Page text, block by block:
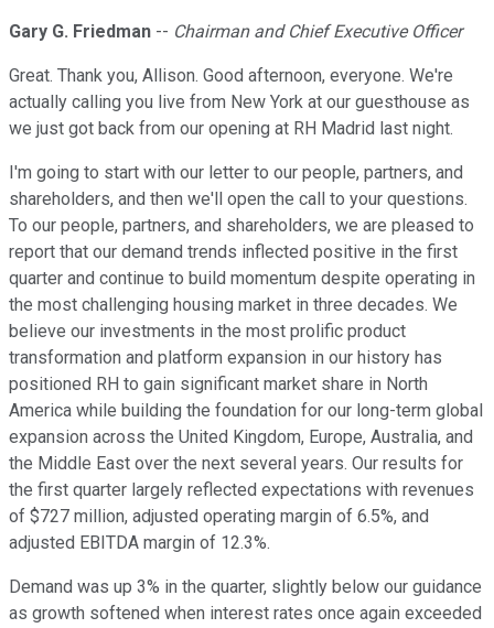
Gary G. Friedman -- Chairman and Chief Executive Officer
Great. Thank you, Allison. Good afternoon, everyone. We're
actually calling you live from New York at our guesthouse as
we just got back from our opening at RH Madrid last night.
I'm going to start with our letter to our people, partners, and
shareholders, and then we'll open the call to your questions.
To our people, partners, and shareholders, we are pleased to
report that our demand trends inflected positive in the first
quarter and continue to build momentum despite operating in
the most challenging housing market in three decades. We
believe our investments in the most prolific product
transformation and platform expansion in our history has
positioned RH to gain significant market share in North
America while building the foundation for our long-term global
expansion across the United Kingdom, Europe, Australia, and
the Middle East over the next several years. Our results for
the first quarter largely reflected expectations with revenues
of $727 million, adjusted operating margin of 6.5%, and
adjusted EBITDA margin of 12.3%.
Demand was up 3% in the quarter, slightly below our guidance
as growth softened when interest rates once again exceeded